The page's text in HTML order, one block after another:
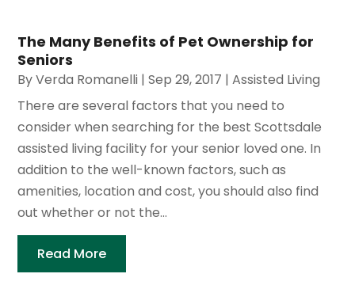
The Many Benefits of Pet Ownership for
Seniors
ByVerda Romanelli |Sep 29, 2017 |Assisted Living
There are several factors that you need to
consider when searching for the best Scottsdale
assisted living facility for your senior loved one. In
addition to the well-known factors, such as
amenities, location and cost, you should also find
out whether or not the...
Read More